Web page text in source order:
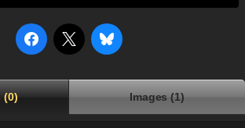
(0) Images (1)